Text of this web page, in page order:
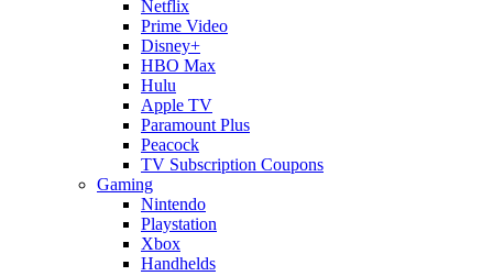
Netflix
Prime Video
Disney+
HBO Max
Hulu
Apple TV
Paramount Plus
Peacock
TV Subscription Coupons
Gaming
Nintendo
Playstation
Xbox
Handhelds